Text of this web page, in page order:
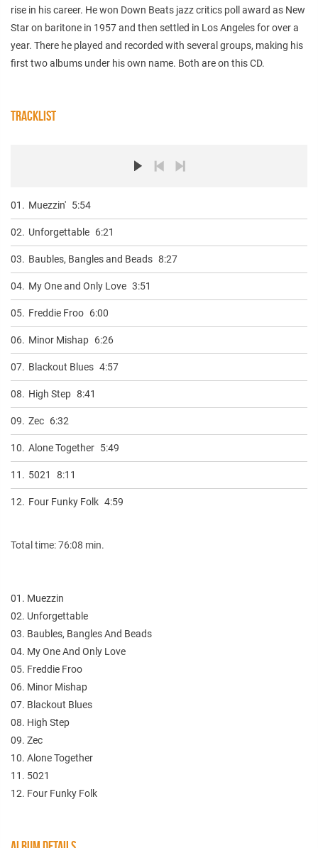
rise in his career. He won Down Beats jazz critics poll award as New
Star on baritone in 1957 and then settled in Los Angeles for over a
year. There he played and recorded with several groups, making his
first two albums under his own name. Both are on this CD.
TRACKLIST
01. Muezzin' 5:54
02. Unforgettable 6:21
03. Baubles, Bangles and Beads 8:27
04. My One and Only Love 3:51
05. Freddie Froo 6:00
06. Minor Mishap 6:26
07. Blackout Blues 4:57
08. High Step 8:41
09. Zec 6:32
10. Alone Together 5:49
11. 5021 8:11
12. Four Funky Folk 4:59
Total time: 76:08 min.
01. Muezzin
02. Unforgettable
03. Baubles, Bangles And Beads
04. My One And Only Love
05. Freddie Froo
06. Minor Mishap
07. Blackout Blues
08. High Step
09. Zec
10. Alone Together
11. 5021
12. Four Funky Folk